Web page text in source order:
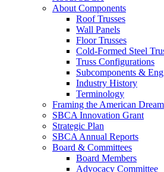
About Components
Roof Trusses
Wall Panels
Floor Trusses
Cold-Formed Steel
Truss Configurations
Subcomponents &
Industry History
Terminology
Framing the American Dream
SBCA Innovation Grant
Strategic Plan
SBCA Annual Reports
Board & Committees
Board Members
Advocacy Committee